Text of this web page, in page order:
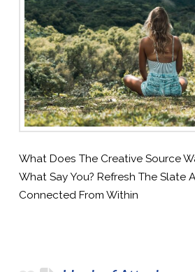
What Does The Creative Source
What Say You? Refresh The Slate
Connected From Within